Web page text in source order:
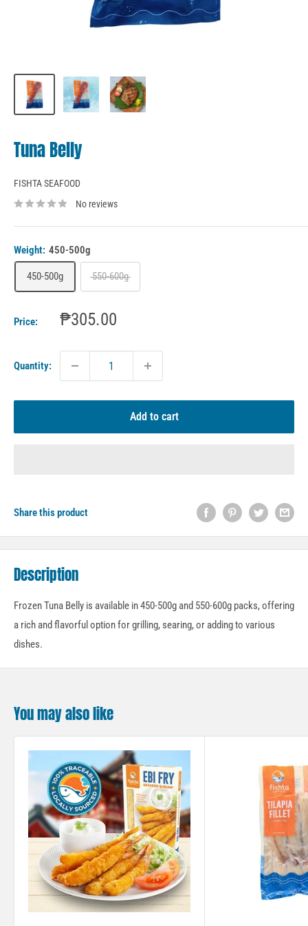
Tuna Belly
FISHTA SEAFOOD
No reviews
Weight: 450-500g
450-500g 550-600g
Price:
Sale
₱305.00
Quantity:
Add to cart
Share this product
Description
Frozen Tuna Belly is available in 450-500g and 550-600g packs, offering
a rich and flavorful option for grilling, searing, or adding to various
dishes.
You may also like